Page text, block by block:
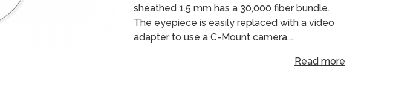
sheathed 1.5 mm has a 30,000 fiber bundle.
The eyepiece is easily replaced with a video
adapter to use a C-Mount camera.…
Read more